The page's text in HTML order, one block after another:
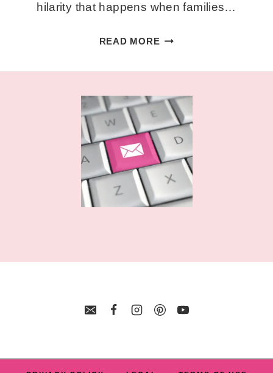
hilarity that happens when families…
READ MOREFREE
THANKSGIVING
FILES